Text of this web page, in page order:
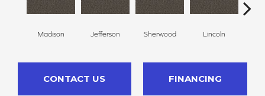
Madison Jefferson Sherwood Lincoln
CONTACT US FINANCING